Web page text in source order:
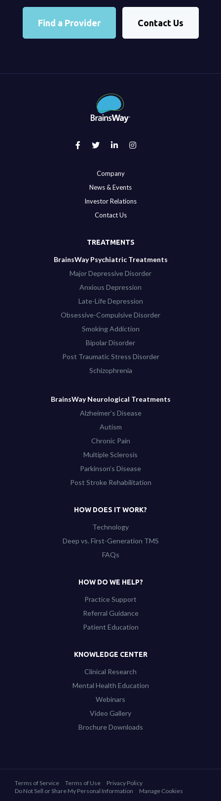
Find a Provider Contact Us
Company
News & Events
Investor Relations
Contact Us
TREATMENTS
BrainsWay Psychiatric Treatments
Major Depressive Disorder
Anxious Depression
Late-Life Depression
Obsessive-Compulsive Disorder
Smoking Addiction
Bipolar Disorder
Post Traumatic Stress Disorder
Schizophrenia
BrainsWay Neurological Treatments
Alzheimer’s Disease
Autism
Chronic Pain
Multiple Sclerosis
Parkinson’s Disease
Post Stroke Rehabilitation
HOW DOES IT WORK?
Technology
Deep vs. First-Generation TMS
FAQs
HOW DO WE HELP?
Practice Support
Referral Guidance
Patient Education
KNOWLEDGE CENTER
Clinical Research
Mental Health Education
Webinars
Video Gallery
Brochure Downloads
Terms of Service Terms of Use
Privacy Policy
Do Not Sell or Share My Personal Information
Manage Cookies